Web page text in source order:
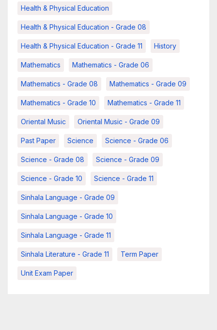
Health & Physical Education
Health & Physical Education - Grade 08
Health & Physical Education - Grade 11 History
Mathematics Mathematics - Grade 06
Mathematics - Grade 08 Mathematics - Grade 09
Mathematics - Grade 10 Mathematics - Grade 11
Oriental Music Oriental Music - Grade 09
Past Paper Science Science - Grade 06
Science - Grade 08 Science - Grade 09
Science - Grade 10 Science - Grade 11
Sinhala Language - Grade 09
Sinhala Language - Grade 10
Sinhala Language - Grade 11
Sinhala Literature - Grade 11 Term Paper
Unit Exam Paper